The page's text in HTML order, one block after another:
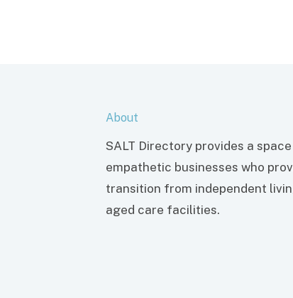
About
SALT Directory provides a
empathetic businesses who
transition from independent
aged care facilities.